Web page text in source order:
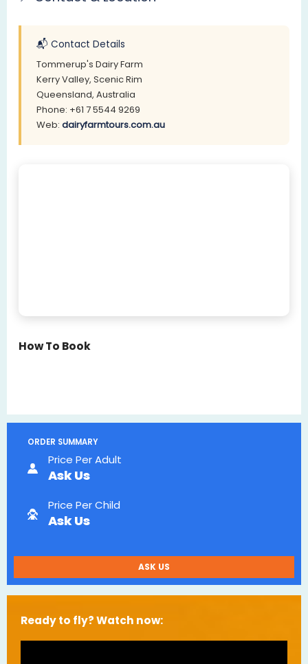
📬 Contact Details
Tommerup's Dairy Farm
Kerry Valley, Scenic Rim
Queensland, Australia
Phone: +61 7 5544 9269
Web:dairyfarmtours.com.au
How To Book
ORDER SUMMARY
Price Per Adult
Ask Us
Price Per Child
Ask Us
ASK US
Ready to fly? Watch now: